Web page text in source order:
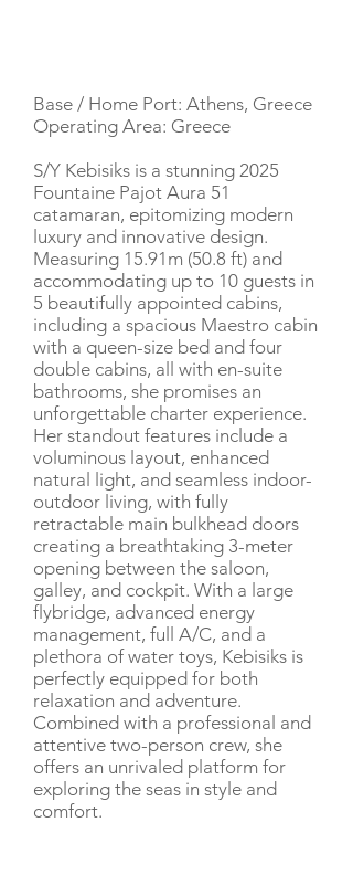
Base / Home Port: Athens, Greece
Operating Area: Greece
S/Y Kebisiks is a stunning 2025
Fountaine Pajot Aura 51
catamaran, epitomizing modern
luxury and innovative design.
Measuring 15.91m (50.8 ft) and
accommodating up to 10 guests in
5 beautifully appointed cabins,
including a spacious Maestro cabin
with a queen-size bed and four
double cabins, all with en-suite
bathrooms, she promises an
unforgettable charter experience.
Her standout features include a
voluminous layout, enhanced
natural light, and seamless indoor-
outdoor living, with fully
retractable main bulkhead doors
creating a breathtaking 3-meter
opening between the saloon,
galley, and cockpit. With a large
flybridge, advanced energy
management, full A/C, and a
plethora of water toys, Kebisiks is
perfectly equipped for both
relaxation and adventure.
Combined with a professional and
attentive two-person crew, she
offers an unrivaled platform for
exploring the seas in style and
comfort.